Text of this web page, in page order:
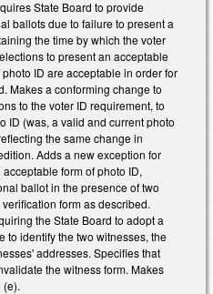
State Board to provide
ballots due to failure to present a
the time by which the voter
to present an acceptable
ID are acceptable in order for
Makes a conforming change to
to the voter ID requirement, to
ID (was, a valid and current photo
the same change in
Adds a new exception for
form of photo ID,
ballot in the presence of two
form as described.
the State Board to adopt a
to identify the two witnesses, the
addresses. Specifies that
the witness form. Makes